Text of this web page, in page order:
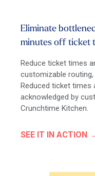
Eliminate
minutes off ticket
Reduce ticket times
customizable
Reduced ticket times
acknowledged by
Crunchtime Kitchen.
SEE IT IN ACTION